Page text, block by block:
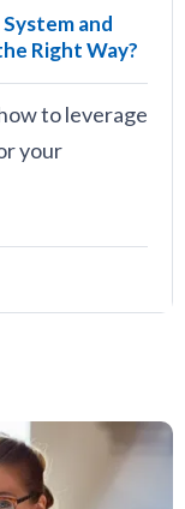
and
Right Way?
to leverage
your